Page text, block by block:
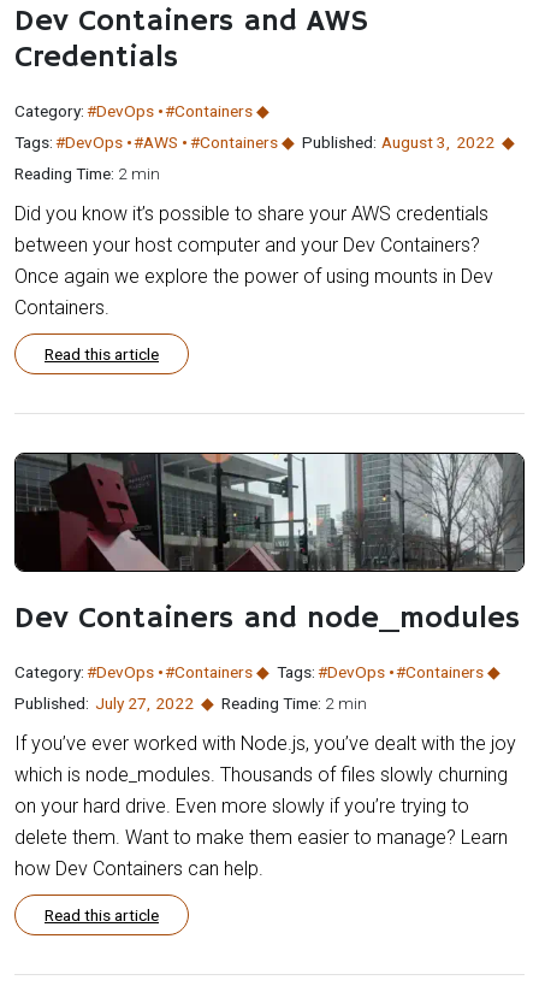
Dev Containers and AWS
Credentials
Category:#DevOps #Containers
Tags:#DevOps #AWS #Containers Published: August 3
2022
Reading Time: 2 min
Did you know it’s possible to share your AWS credentials
between your host computer and your Dev Containers?
Once again we explore the power of using mounts in Dev
Containers.
Read this article
Dev Containers and node_modules
Category:#DevOps #Containers Tags:#DevOps #Containers
Published: July 27, 2022 Reading Time: 2 min
If you’ve ever worked with Node.js, you’ve dealt with the joy
which is node_modules. Thousands of files slowly churning
on your hard drive. Even more slowly if you’re trying to
delete them. Want to make them easier to manage? Learn
how Dev Containers can help.
Read this article